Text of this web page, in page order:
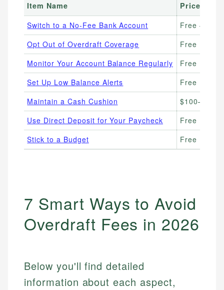
Item Name
Price
Switch to a No-Fee Bank Account
Free – $0/
Opt Out of Overdraft Coverage
Free
Monitor Your Account Balance Regularly
Free
Set Up Low Balance Alerts
Free
Maintain a Cash Cushion
$100–$500
Use Direct Deposit for Your Paycheck
Free
Stick to a Budget
Free
7 Smart Ways to Avoid
Overdraft Fees in 2026
Below you'll find detailed
information about each aspect,